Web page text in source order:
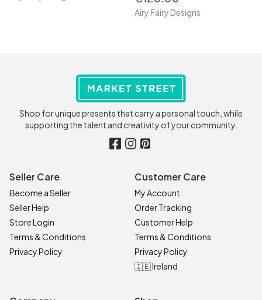
Airy Fairy Designs
Shop for unique presents that carry a personal touch, while
supporting the talent and creativity of your community.
Seller Care
Become a Seller
Seller Help
Store Login
Terms & Conditions
Privacy Policy
Customer Care
My Account
Order Tracking
Customer Help
Terms & Conditions
Privacy Policy
🇮🇪 Ireland